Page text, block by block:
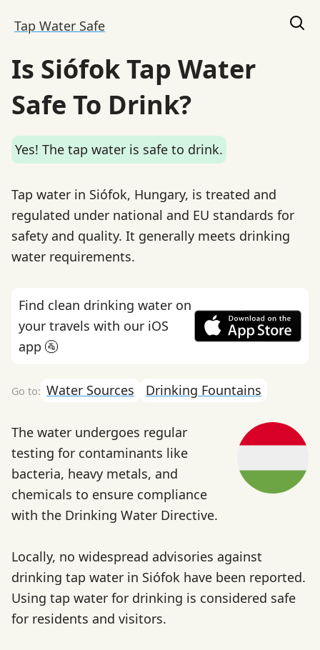
Tap Water Safe
Is Siófok Tap Water
Safe To Drink?
Yes! The tap water is safe to drink.
Tap water in Siófok, Hungary, is treated and
regulated under national and EU standards for
safety and quality. It generally meets drinking
water requirements.
Find clean drinking water on
your travels with our iOS
app 🚰
Water Sources Drinking Fountains
The water undergoes regular
testing for contaminants like
bacteria, heavy metals, and
chemicals to ensure compliance
with the Drinking Water Directive.
Locally, no widespread advisories against
drinking tap water in Siófok have been reported.
Using tap water for drinking is considered safe
for residents and visitors.